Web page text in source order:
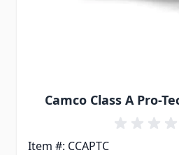
Camco Class A Pro-
Item #: CCAPTC